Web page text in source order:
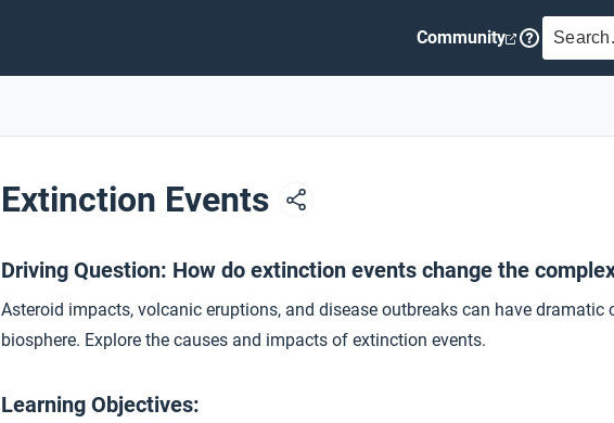
Community SEARCH
Extinction Events
Driving Question: How do extinction events change the
Asteroid impacts, volcanic eruptions, and disease outbreaks can have dramatic
biosphere. Explore the causes and impacts of extinction events.
Learning Objectives: